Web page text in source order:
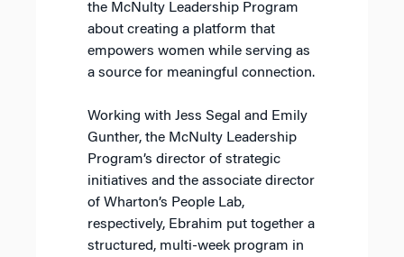
the McNulty Leadership Program
about creating a platform that
empowers women while serving as
a source for meaningful connection.
Working with Jess Segal and Emily
Gunther, the McNulty Leadership
Program’s director of strategic
initiatives and the associate director
of Wharton’s People Lab,
respectively, Ebrahim put together a
structured, multi-week program in